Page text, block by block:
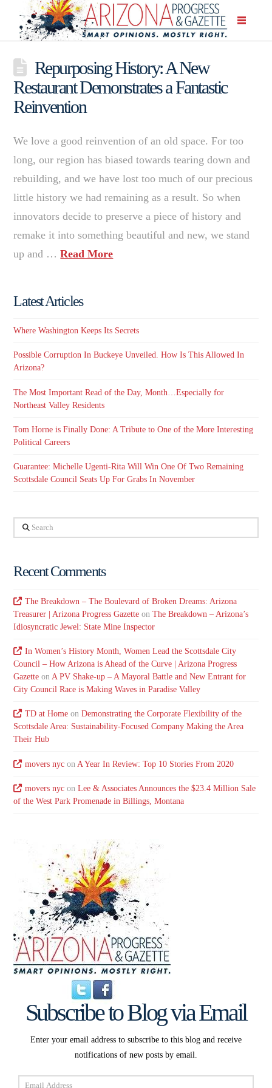
Repurposing History: A New
Restaurant Demonstrates a Fantastic
Reinvention
We love a good reinvention of an old space. For too
long, our region has biased towards tearing down and
rebuilding, and we have lost too much of our precious
little history we had remaining as a result. So when
innovators decide to preserve a piece of history and
remake it into something beautiful and new, we stand
up and …Read More
Latest Articles
Where Washington Keeps Its Secrets
Possible Corruption In Buckeye Unveiled. How Is This Allowed In
Arizona?
The Most Important Read of the Day, Month…Especially for
Northeast Valley Residents
Tom Horne is Finally Done: A Tribute to One of the More Interesting
Political Careers
Guarantee: Michelle Ugenti-Rita Will Win One Of Two Remaining
Scottsdale Council Seats Up For Grabs In November
Search
Recent Comments
The Breakdown – The Boulevard of Broken Dreams: Arizona
Treasurer | Arizona Progress Gazette onThe Breakdown – Arizona’s
Idiosyncratic Jewel: State Mine Inspector
In Women’s History Month, Women Lead the Scottsdale City
Council – How Arizona is Ahead of the Curve | Arizona Progress
Gazette onA PV Shake-up – A Mayoral Battle and New Entrant for
City Council Race is Making Waves in Paradise Valley
TD at Homeon Demonstrating the Corporate Flexibility of the
Scottsdale Area: Sustainability-Focused Company Making the Area
Their Hub
movers nycon A Year In Review: Top 10 Stories From 2020
movers nycon Lee & Associates Announces the $23.4 Million Sale
of the West Park Promenade in Billings, Montana
Subscribe to Blog via Email
Enter your email address to subscribe to this blog and receive
notifications of new posts by email.
Email